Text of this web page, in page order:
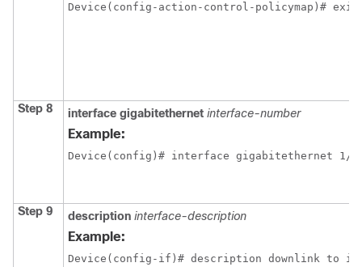
Device(config-action-control-policymap)# exit
Step 8 interface gigabitethernet interface-number
Example:
Device(config)# interface gigabitethernet 1/
Step 9 description interface-description
Example:
Device(config-if)# description downlink to